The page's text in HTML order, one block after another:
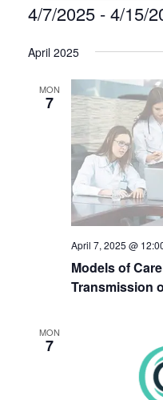
Events
4/7/2025 - 4/15/
date.
April 2025
MON
7
Models of
Transmission
April 7, 2025 @
MON
7